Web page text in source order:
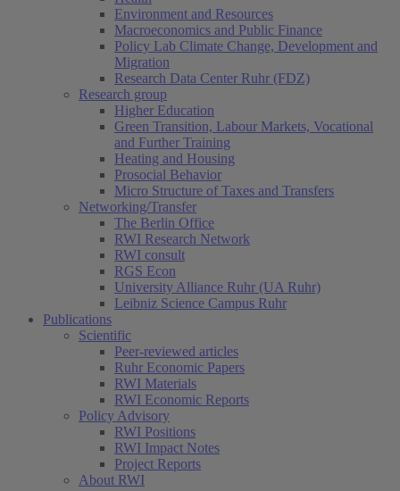
Environment and Resources
Macroeconomics and Public Finance
Policy Lab Climate Change, Development and
Migration
Research Data Center Ruhr (FDZ)
Research group
Higher Education
Green Transition, Labour Markets, Vocational
and Further Training
Heating and Housing
Prosocial Behavior
Micro Structure of Taxes and Transfers
Networking/Transfer
The Berlin Office
RWI Research Network
RWI consult
RGS Econ
University Alliance Ruhr (UA Ruhr)
Leibniz Science Campus Ruhr
Publications
Scientific
Peer-reviewed articles
Ruhr Economic Papers
RWI Materials
RWI Economic Reports
Policy Advisory
RWI Positions
RWI Impact Notes
Project Reports
About RWI